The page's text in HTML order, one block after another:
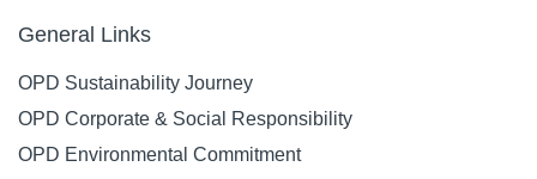
General Links
OPD Sustainability Journey
OPD Corporate & Social Responsibility
OPD Environmental Commitment